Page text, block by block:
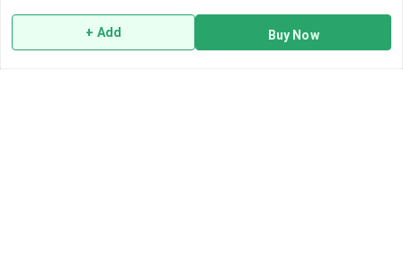
+ Add Buy Now
Payment Policy